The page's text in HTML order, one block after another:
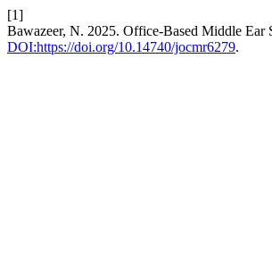
[1]
Bawazeer, N. 2025. Office-Based Middle Ear
DOI:https://doi.org/10.14740/jocmr6279.